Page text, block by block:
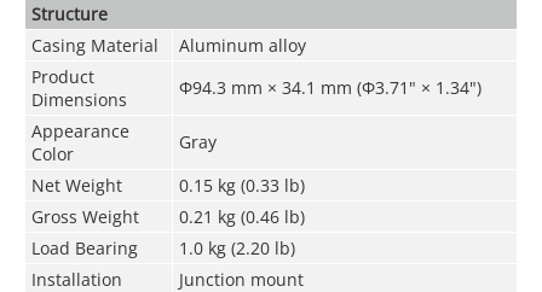
Structure
Casing Material
Aluminum alloy
Product
Dimensions
Φ94.3 mm × 34.1 mm (Φ3.71" × 1.34")
Appearance
Color
Gray
Net Weight
0.15 kg (0.33 lb)
Gross Weight
0.21 kg (0.46 lb)
Load Bearing
1.0 kg (2.20 lb)
Installation
Junction mount